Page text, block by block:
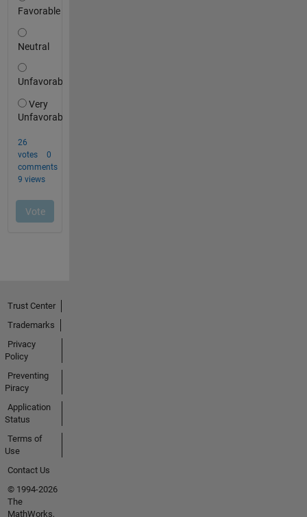
Trust Center
Trademarks
Privacy
Policy
Preventing
Piracy
Application
Status
Terms of
Use
Contact Us
© 1994-2026
The
MathWorks,